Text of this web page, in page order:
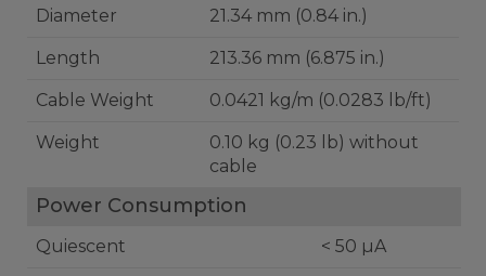
Diameter 21.34 mm (0.84 in.)
Length 213.36 mm (6.875 in.)
Cable Weight 0.0421 kg/m (0.0283 lb/ft)
Weight
0.10 kg (0.23 lb) without
cable
Power Consumption
Quiescent < 50 µA